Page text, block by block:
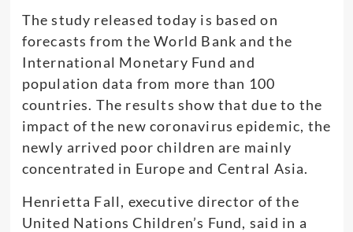
The study released today is based on
forecasts from the World Bank and the
International Monetary Fund and
population data from more than 100
countries. The results show that due to the
impact of the new coronavirus epidemic, the
newly arrived poor children are mainly
concentrated in Europe and Central Asia.
Henrietta Fall, executive director of the
United Nations Children’s Fund, said in a